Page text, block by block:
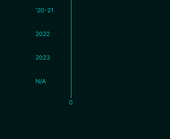
'20-21
2022
2023
N/A
0